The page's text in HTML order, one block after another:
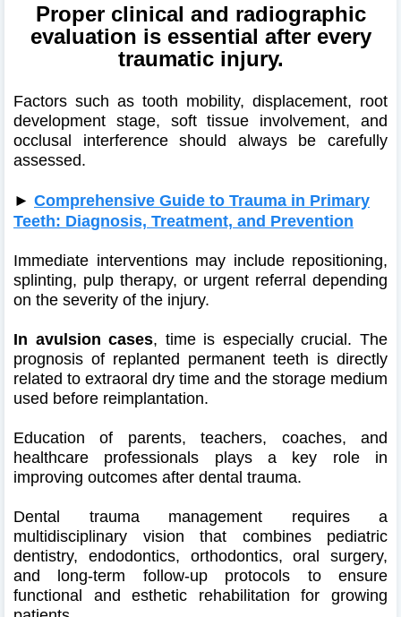
Proper clinical and radiographic
evaluation is essential after every
traumatic injury.
Factors such as tooth mobility, displacement, root
development stage, soft tissue involvement, and
occlusal interference should always be carefully
assessed.
► Comprehensive Guide to Trauma in Primary
Teeth: Diagnosis, Treatment, and Prevention
Immediate interventions may include repositioning,
splinting, pulp therapy, or urgent referral depending
on the severity of the injury.
In avulsion cases, time is especially crucial. The
prognosis of replanted permanent teeth is directly
related to extraoral dry time and the storage medium
used before reimplantation.
Education of parents, teachers, coaches, and
healthcare professionals plays a key role in
improving outcomes after dental trauma.
Dental trauma management requires a
multidisciplinary vision that combines pediatric
dentistry, endodontics, orthodontics, oral surgery,
and long-term follow-up protocols to ensure
functional and esthetic rehabilitation for growing